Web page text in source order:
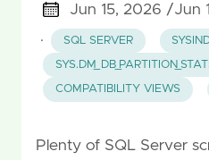
Jun 15, 2026 /Jun
·
SQL SERVER
COMPATIBILITY VIEWS
Plenty of SQL Server